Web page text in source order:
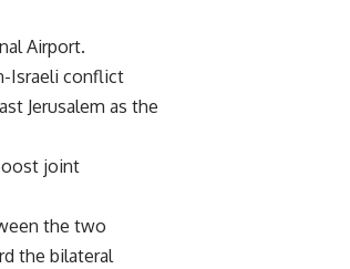
Airport.
Israeli conflict
Jerusalem as the
joint
the two
the bilateral